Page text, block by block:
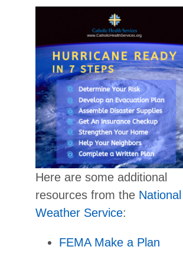
Here are some additional
resources from the National
Weather Service:
FEMA Make a Plan